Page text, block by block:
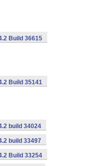
Build 36615
Build 35141
build 34024
build 33497
Build 33254